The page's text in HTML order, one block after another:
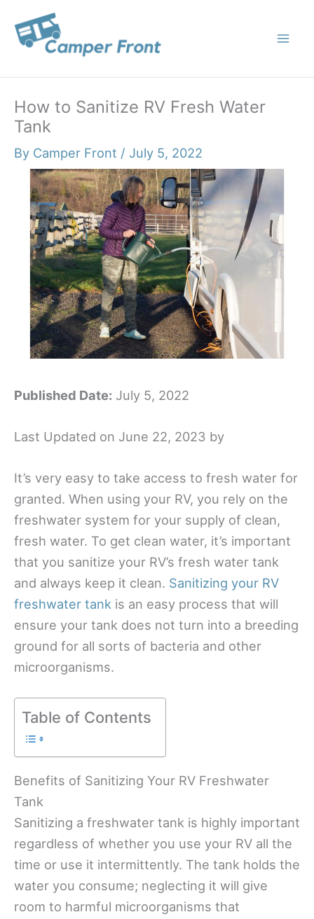
content
How to Sanitize RV Fresh Water
Tank
By Camper Front / July 5, 2022
Published Date: July 5, 2022
Last Updated on June 22, 2023 by
It’s very easy to take access to fresh water for
granted. When using your RV, you rely on the
freshwater system for your supply of clean,
fresh water. To get clean water, it’s important
that you sanitize your RV’s fresh water tank
and always keep it clean. Sanitizing your RV
freshwater tank is an easy process that will
ensure your tank does not turn into a breeding
ground for all sorts of bacteria and other
microorganisms.
Table of Contents
Benefits of Sanitizing Your RV Freshwater
Tank
Sanitizing a freshwater tank is highly important
regardless of whether you use your RV all the
time or use it intermittently. The tank holds the
water you consume; neglecting it will give
room to harmful microorganisms that